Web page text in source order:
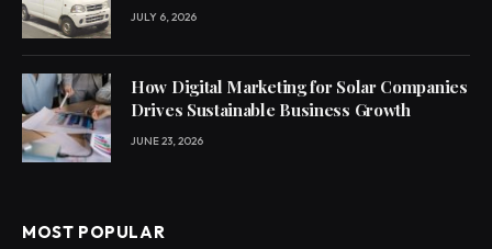
JULY 6, 2026
How Digital Marketing for Solar Companies
Drives Sustainable Business Growth
JUNE 23, 2026
MOST POPULAR